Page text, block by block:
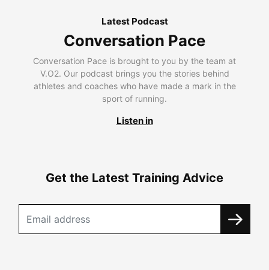
Latest Podcast
Conversation Pace
Conversation Pace is brought to you by the team at
V.O2. Our podcast brings you the stories behind
athletes and coaches who have made a mark in the
sport of running.
Listen in
Get the Latest Training Advice